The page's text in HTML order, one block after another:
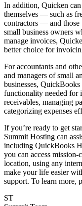
In addition, Quicken
themselves — such as
contractors — and those
small business owners
manage invoices,
better choice for
For accountants and
and managers of small
businesses,
functionality needed for
receivables, managing
categorizing expenses
If you’re ready to get
Summit Hosting can
including QuickBooks
you can access
location, using any
make your life easier
support. To learn more,
ST